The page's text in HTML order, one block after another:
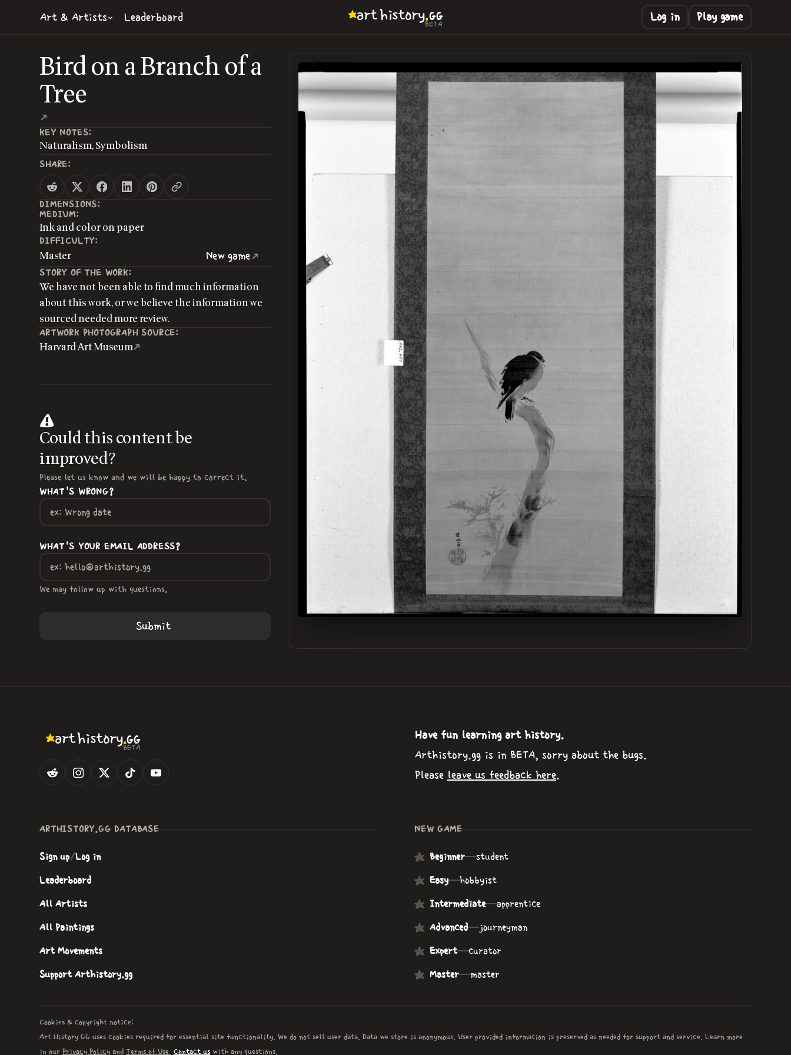
Art & Artists Leaderboard arthistory.GG
BETA
Log in Play game
Bird on a Branch of a
Tree
KEY NOTES:
Naturalism, Symbolism
SHARE:
DIMENSIONS:
MEDIUM:
Ink and color on paper
DIFFICULTY:
Master New game
STORY OF THE WORK:
We have not been able to find much information
about this work, or we believe the information we
sourced needed more review.
ARTWORK PHOTOGRAPH SOURCE:
Harvard Art Museum
Could this content be
improved?
Please let us know and we will be happy to correct it.
WHAT'S WRONG?
WHAT'S YOUR EMAIL ADDRESS?
We may follow up with questions.
arthistory.GG
BETA
Have fun learning art history.
Arthistory.gg is in BETA, sorry about the bugs.
Please leave us feedback here.
ARTHISTORY.GG DATABASE
Sign up/Log in
Leaderboard
All Artists
All Paintings
Art Movements
Support Arthistory.gg
NEW GAME
Beginner—student
Easy—hobbyist
Intermediate—apprentice
Advanced—journeyman
Expert—curator
Master—master
Cookies & copyright notice:
Art History GG uses cookies required for essential site functionality. We do not sell user data. Data we store is anonymous. User provided information is preserved as needed for support and service. Learn more
in ourPrivacy Policy and Terms of Use.Contact us with any questions.